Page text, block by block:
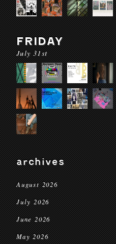
FRIDAY
July 31st
archives
August 2026
July 2026
June 2026
May 2026